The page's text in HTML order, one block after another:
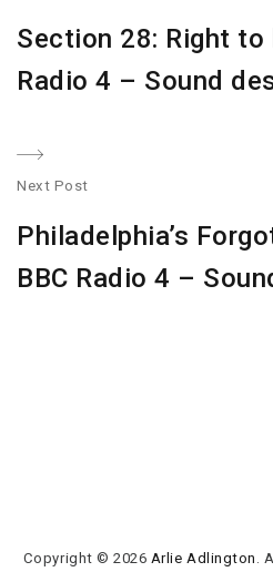
navigation
post:
Section 28: Right to
Radio 4 – Sound
Next Post
Philadelphia’s
BBC Radio 4 –
Copyright © 2026 Arlie Adlington .